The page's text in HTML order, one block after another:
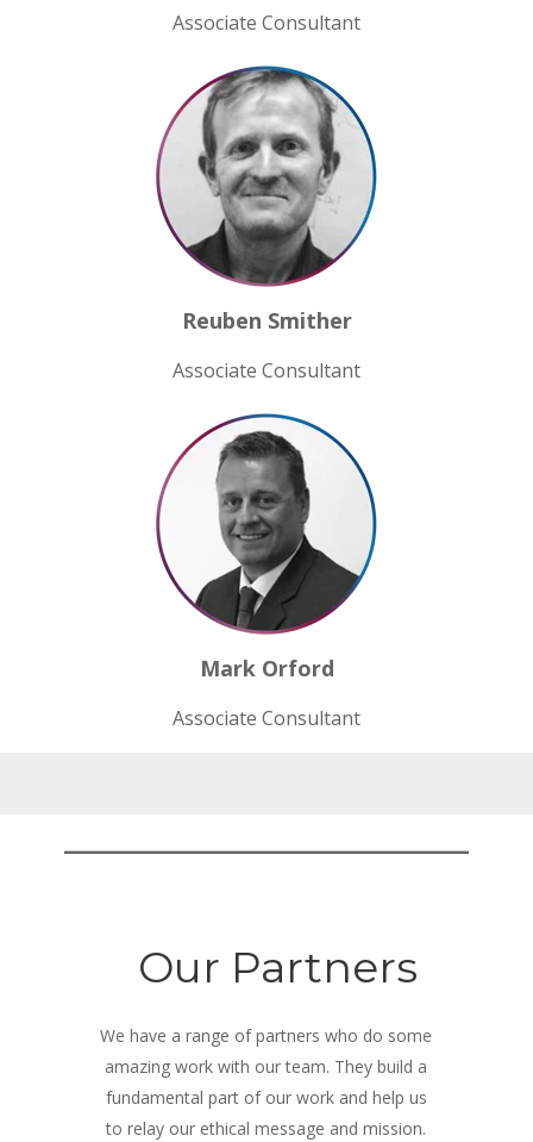
Associate Consultant
Reuben Smither
Associate Consultant
Mark Orford
Associate Consultant
Our Partners
We have a range of partners who do some
amazing work with our team. They build a
fundamental part of our work and help us
to relay our ethical message and mission.